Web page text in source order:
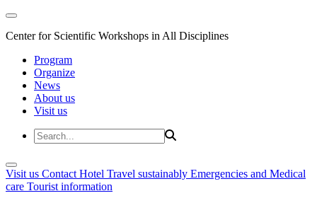
Center for Scientific Workshops in All Disciplines
Program
Organize
News
About us
Visit us
Visit us Contact Hotel Travel sustainably Emergencies and Medical
care Tourist information